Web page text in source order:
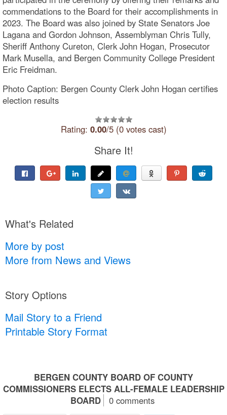
commendations to the Board for their accomplishments in
2023. The Board was also joined by State Senators Joe
Lagana and Gordon Johnson, Assemblyman Chris Tully,
Sheriff Anthony Cureton, Clerk John Hogan, Prosecutor
Mark Musella, and Bergen Community College President
Eric Freidman.
Photo Caption: Bergen County Clerk John Hogan certifies
election results
Rating: 0.00/5 (0 votes cast)
Share It!
What's Related
More by post
More from News and Views
Story Options
Mail Story to a Friend
Printable Story Format
BERGEN COUNTY BOARD OF COUNTY
COMMISSIONERS ELECTS ALL-FEMALE LEADERSHIP
BOARD
0 comments